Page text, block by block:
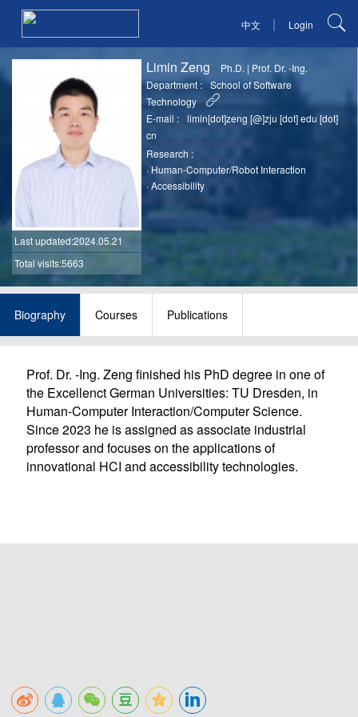
中文 | Login
Last updated:2024.05.21
Total visits:5663
Limin Zeng Ph.D. | Prof. Dr. -Ing.
Department :
School of Software
Technology
E-mail :
limin[dot]zeng [@]zju [dot] edu [dot]
cn
Research :
· Human-Computer/Robot Interaction
·Accessibility
Biography Courses Publications
Prof. Dr. -Ing. Zeng finished his PhD degree in one of
the Excellenct German Universities: TU Dresden, in
Human-Computer Interaction/Computer Science.
Since 2023 he is assigned as associate industrial
professor and focuses on the applications of
innovational HCI and accessibility technologies.